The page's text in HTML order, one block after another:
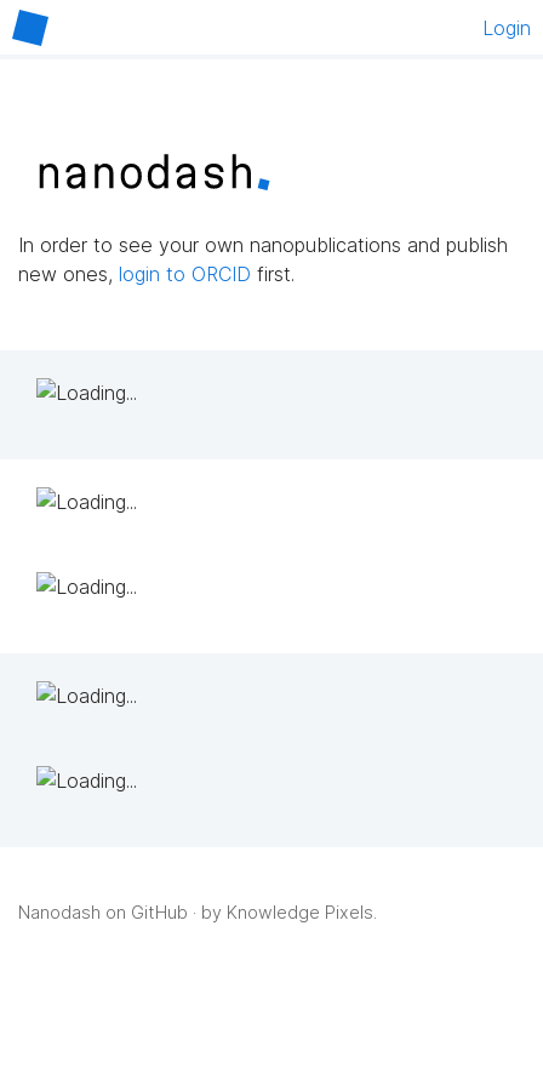
Login
In order to see your own nanopublications and publish
new ones, login to ORCID first.
Nanodash on GitHub · by Knowledge Pixels